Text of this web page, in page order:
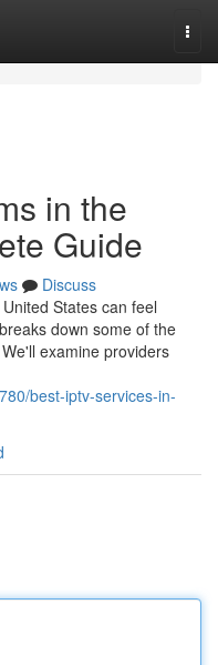
in the
Guide
Discuss
States can feel
down some of the
examine providers
best-iptv-services-in-